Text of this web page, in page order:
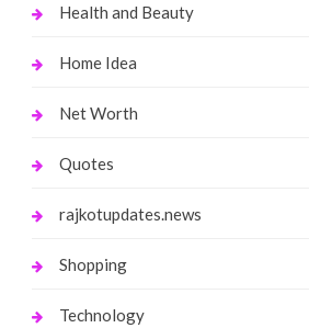
Health and Beauty
Home Idea
Net Worth
Quotes
rajkotupdates.news
Shopping
Technology